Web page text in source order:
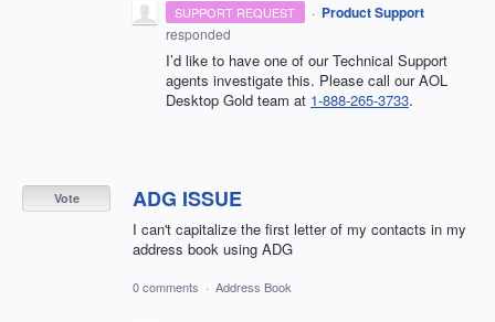
SUPPORT REQUEST · Product Support
responded
I’d like to have one of our Technical Support
agents investigate this. Please call our AOL
Desktop Gold team at 1-888-265-3733.
ADG ISSUE
I can't capitalize the first letter of my contacts in my
address book using ADG
Vote
0 comments · Address Book